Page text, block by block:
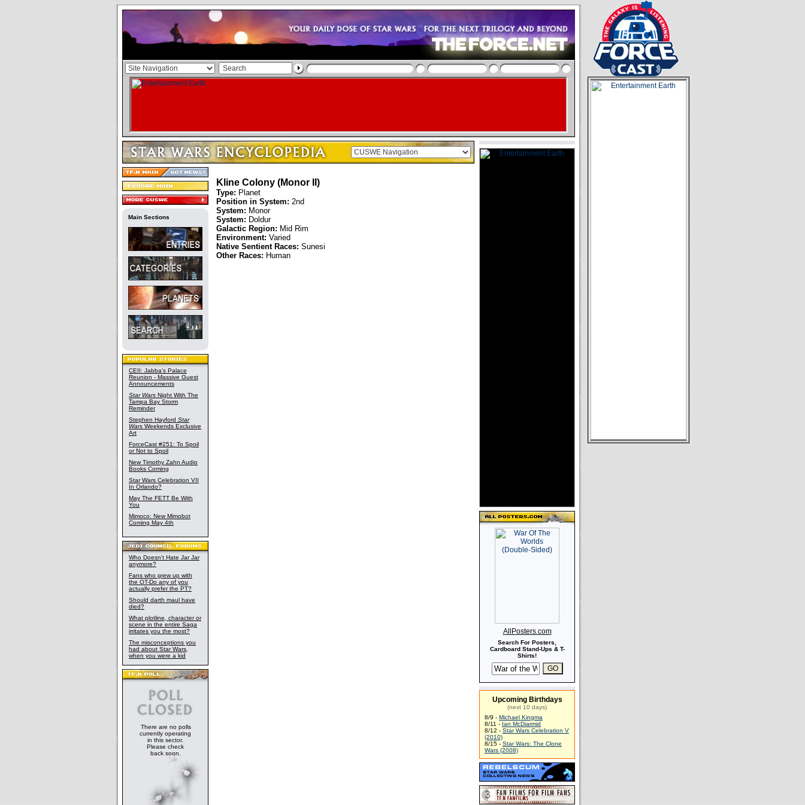
Main Sections
CEII: Jabba's Palace
Reunion - Massive Guest
Announcements
Star Wars Night With The
Tampa Bay Storm
Reminder
Stephen Hayford Star
Wars Weekends Exclusive
Art
ForceCast #251: To Spoil
or Not to Spoil
New Timothy Zahn Audio
Books Coming
Star Wars Celebration VII
In Orlando?
May The FETT Be With
You
Mimoco: New Mimobot
Coming May 4th
Who Doesn't Hate Jar Jar
anymore?
Fans who grew up with
the OT-Do any of you
actually prefer the PT?
Should darth maul have
died?
What plotline, character or
scene in the entire Saga
irritates you the most?
The misconceptions you
had about Star Wars,
when you were a kid
There are no polls
currently operating
in this sector.
Please check
back soon.
Kline Colony (Monor II)
Type: Planet
Position in System: 2nd
System: Monor
System: Doldur
Galactic Region: Mid Rim
Environment: Varied
Native Sentient Races: Sunesi
Other Races: Human
AllPosters.com
Search For Posters,
Cardboard Stand-Ups & T-
Shirts!
Upcoming Birthdays
(next 10 days)
8/9 - Michael Kingma
8/11 - Ian McDiarmid
8/12 - Star Wars Celebration V
(2010)
8/15 - Star Wars: The Clone
Wars (2008)